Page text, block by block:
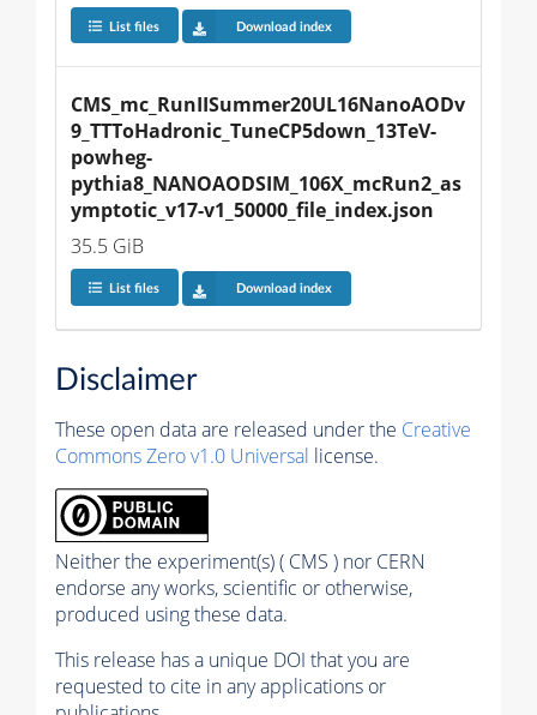
List files Download index
CMS_mc_RunIISummer20UL16NanoAODv
9_TTToHadronic_TuneCP5down_13TeV-
powheg-
pythia8_NANOAODSIM_106X_mcRun2_as
ymptotic_v17-v1_50000_file_index.json
35.5 GiB
List files Download index
Disclaimer
These open data are released under the Creative
Commons Zero v1.0 Universal license.
Neither the experiment(s) ( CMS ) nor CERN
endorse any works, scientific or otherwise,
produced using these data.
This release has a unique DOI that you are
requested to cite in any applications or